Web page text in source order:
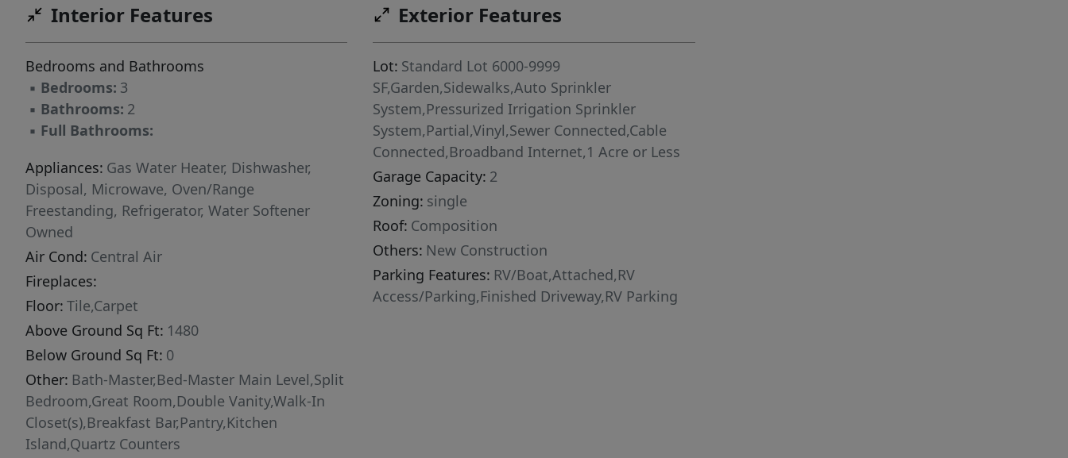
fencing. Parade of Home's winner 2020, 2021,
Interior Features
Bedrooms and Bathrooms
▪ Bedrooms: 3
▪ Bathrooms: 2
▪ Full Bathrooms:
Appliances: Gas Water Heater, Dishwasher,
Disposal, Microwave, Oven/Range
Freestanding, Refrigerator, Water Softener
Owned
Air Cond: Central Air
Fireplaces:
Floor: Tile,Carpet
Above Ground Sq Ft: 1480
Below Ground Sq Ft: 0
Other: Bath-Master,Bed-Master Main Level,Split
Bedroom,Great Room,Double Vanity,Walk-In
Closet(s),Breakfast Bar,Pantry,Kitchen
Island,Quartz Counters
Exterior Features
Lot: Standard Lot 6000-9999
SF,Garden,Sidewalks,Auto Sprinkler
System,Pressurized Irrigation Sprinkler
System,Partial,Vinyl,Sewer Connected,Cable
Connected,Broadband Internet,1 Acre or Less
Garage Capacity: 2
Zoning: single
Roof: Composition
Others: New Construction
Parking Features: RV/Boat,Attached,RV
Access/Parking,Finished Driveway,RV Parking